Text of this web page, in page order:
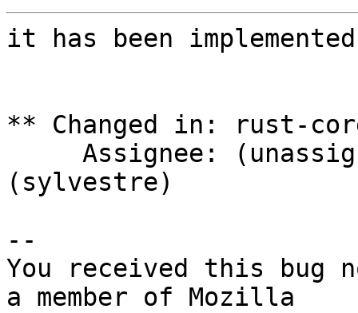
it has been
** Changed in: rust-
(sylvestre)
--
You received this bug
a member of Mozilla